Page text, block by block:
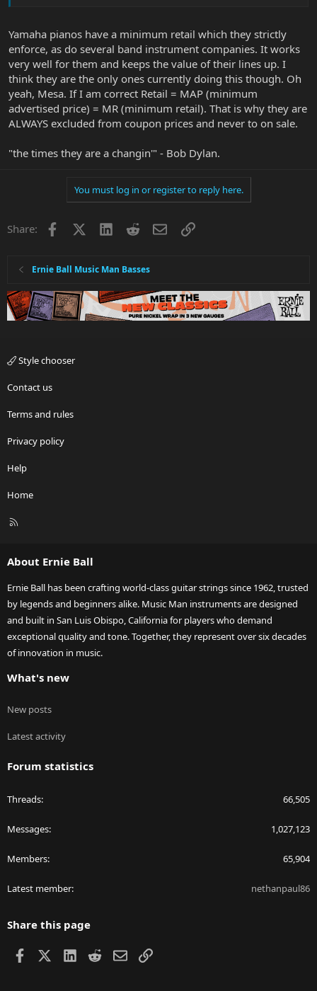
Yamaha pianos have a minimum retail which they strictly
enforce, as do several band instrument companies. It works
very well for them and keeps the value of their lines up. I
think they are the only ones currently doing this though. Oh
yeah, Mesa. If I am correct Retail = MAP (minimum
advertised price) = MR (minimum retail). That is why they are
ALWAYS excluded from coupon prices and never to on sale.
"the times they are a changin'" - Bob Dylan.
You must log in or register to reply here.
Share: Facebook LinkedInRedditEmailLink
Ernie Ball Music Man Basses
Style chooser
Contact us
Terms and rules
Privacy policy
Help
Home
R
About Ernie Ball
Ernie Ball has been crafting world-class guitar strings since 1962, trusted
by legends and beginners alike. Music Man instruments are designed
and built in San Luis Obispo, California for players who demand
exceptional quality and tone. Together, they represent over six decades
of innovation in music.
What's new
New posts
Latest activity
Forum statistics
Threads 66,505
Messages 1,027,123
Members 65,904
Latest member nethanpaul86
Share this page
Facebook LinkedIn
RedditEmailLink